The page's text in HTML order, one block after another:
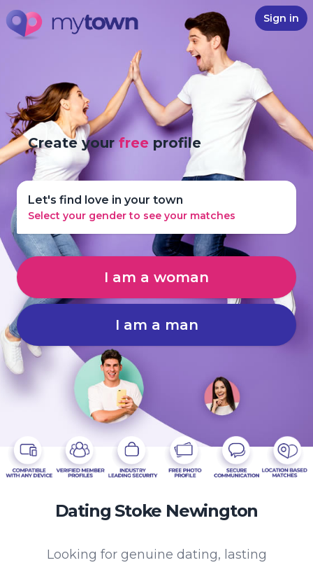
Sign in
Create yourfree profile
Let's find love in your town
Select your gender to see your matches
I am a woman
I am a man
Dating Stoke Newington
Looking for genuine dating, lasting